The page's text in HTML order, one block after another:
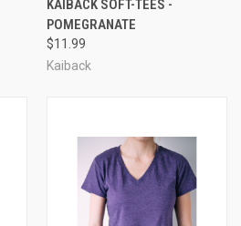
KAIBACK SOFT-TEES -
POMEGRANATE
$11.99
Kaiback